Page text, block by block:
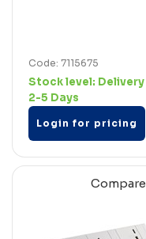
Code: 7115675
Stock level: Delivery
2-5 Days
Login for pricing
Compare